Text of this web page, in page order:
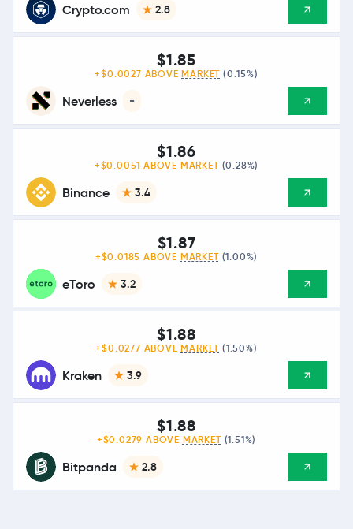
Crypto.com 2.8
Neverless -
$1.85
+$0.0027 ABOVE MARKET (0.15%)
Binance 3.4
$1.86
+$0.0051 ABOVE MARKET (0.28%)
eToro 3.2
$1.87
+$0.0185 ABOVE MARKET (1.00%)
Kraken 3.9
$1.88
+$0.0277 ABOVE MARKET (1.50%)
Bitpanda 2.8
$1.88
+$0.0279 ABOVE MARKET (1.51%)